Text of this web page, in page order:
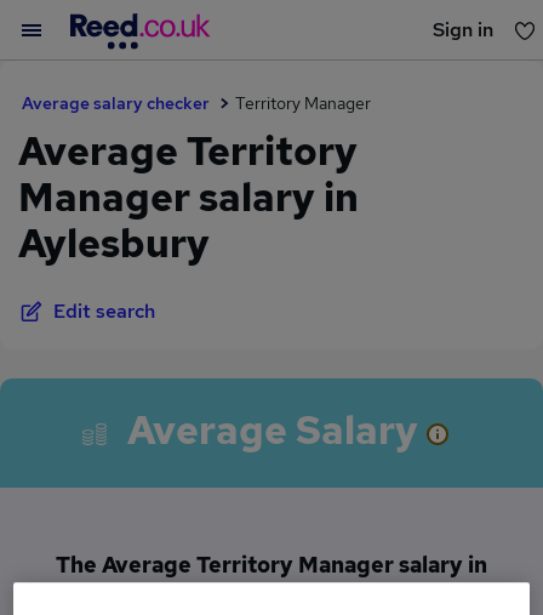
Sign in
Average salary checker Territory Manager
Average Territory
Manager salary in
Aylesbury
Edit search
Average Salary
The Average Territory Manager salary in